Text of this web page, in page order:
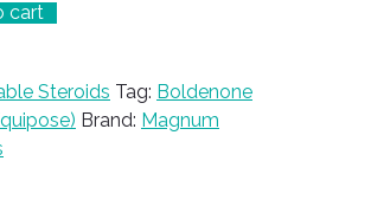
cart
Steroids Tag: Boldenone
Brand: Magnum